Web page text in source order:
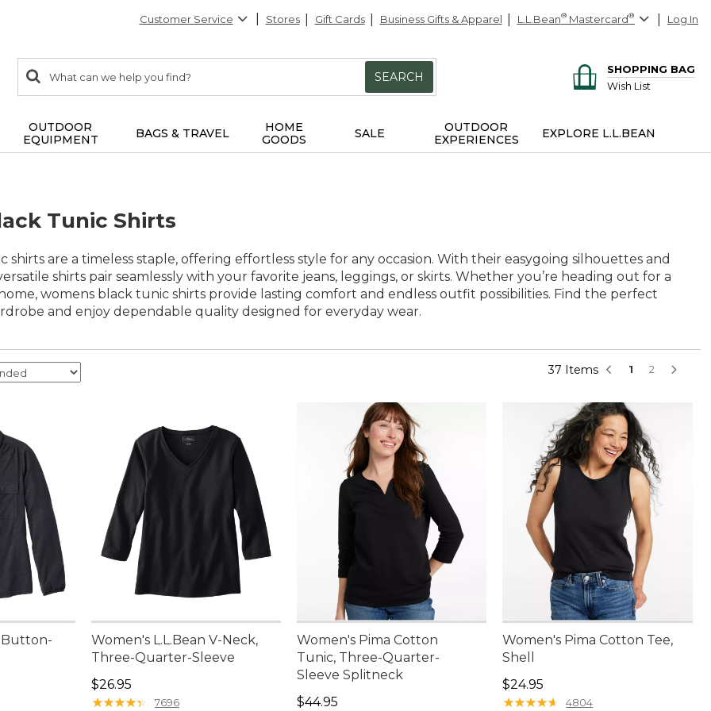
Customer Service Stores Gift Cards Business Gifts & Apparel L.L.Bean® Mastercard® Log In
search
items
Search:
SEARCH
SHOPPING BAG
Wish List
OUTDOOR
EQUIPMENT
BAGS & TRAVEL
HOME
GOODS
SALE
OUTDOOR
EXPERIENCES
EXPLORE L.L.BEAN
Tunic Shirts
shirts are a timeless staple, offering effortless style for any occasion. With their easygoing silhouettes and
shirts pair seamlessly with your favorite jeans, leggings, or skirts. Whether you’re heading out for a
womens black tunic shirts provide lasting comfort and endless outfit possibilities. Find the perfect
and enjoy dependable quality designed for everyday wear.
37 Items 1 2
Button-
sale price: $44.99
Women's L.L.Bean V-Neck,
Three-Quarter-Sleeve
Price: $26.95
$26.95
★★★★★
★★★★★ 7696
Women's Pima Cotton
Tunic, Three-Quarter-
Sleeve Splitneck
Price: $44.95
$44.95
Women's Pima Cotton Tee,
Shell
Price: $24.95
$24.95
★★★★★
★★★★★ 4804